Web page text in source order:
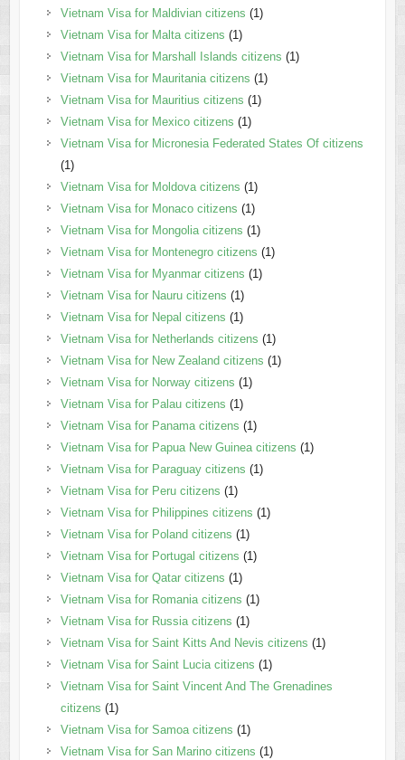
Vietnam Visa for Maldivian citizens (1)
Vietnam Visa for Malta citizens (1)
Vietnam Visa for Marshall Islands citizens (1)
Vietnam Visa for Mauritania citizens (1)
Vietnam Visa for Mauritius citizens (1)
Vietnam Visa for Mexico citizens (1)
Vietnam Visa for Micronesia Federated States Of citizens
(1)
Vietnam Visa for Moldova citizens (1)
Vietnam Visa for Monaco citizens (1)
Vietnam Visa for Mongolia citizens (1)
Vietnam Visa for Montenegro citizens (1)
Vietnam Visa for Myanmar citizens (1)
Vietnam Visa for Nauru citizens (1)
Vietnam Visa for Nepal citizens (1)
Vietnam Visa for Netherlands citizens (1)
Vietnam Visa for New Zealand citizens (1)
Vietnam Visa for Norway citizens (1)
Vietnam Visa for Palau citizens (1)
Vietnam Visa for Panama citizens (1)
Vietnam Visa for Papua New Guinea citizens (1)
Vietnam Visa for Paraguay citizens (1)
Vietnam Visa for Peru citizens (1)
Vietnam Visa for Philippines citizens (1)
Vietnam Visa for Poland citizens (1)
Vietnam Visa for Portugal citizens (1)
Vietnam Visa for Qatar citizens (1)
Vietnam Visa for Romania citizens (1)
Vietnam Visa for Russia citizens (1)
Vietnam Visa for Saint Kitts And Nevis citizens (1)
Vietnam Visa for Saint Lucia citizens (1)
Vietnam Visa for Saint Vincent And The Grenadines
citizens (1)
Vietnam Visa for Samoa citizens (1)
Vietnam Visa for San Marino citizens (1)